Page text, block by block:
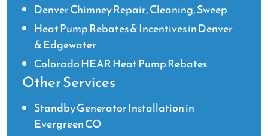
Denver Chimney Repair, Cleaning, Sweep
Heat Pump Rebates & Incentives in Denver
& Edgewater
Colorado HEAR Heat Pump Rebates
Other Services
Standby Generator Installation in
Evergreen CO